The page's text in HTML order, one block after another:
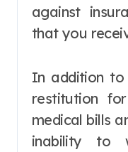
against
that you
In addition to
restitution
medical bills
inability to